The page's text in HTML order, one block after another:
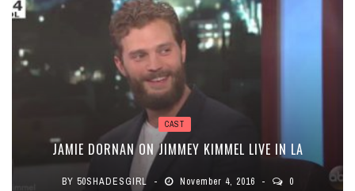
CAST
JAMIE DORNAN ON JIMMEY KIMMEL LIVE IN LA
BY 50SHADESGIRL November 4, 2016 0